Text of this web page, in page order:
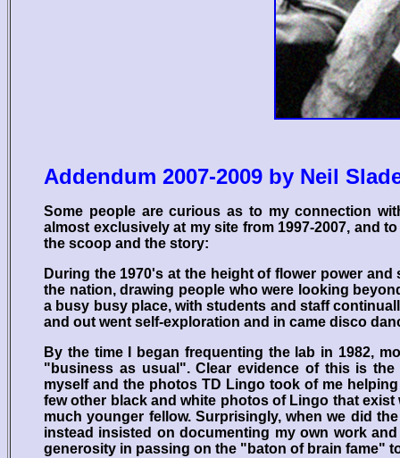
Addendum 2007-2009 by Neil
Some people are curious as to my connection
almost exclusively at my site from 1997-2007, and
the scoop and the story:
During the 1970's at the height of flower power
the nation, drawing people who were looking
a busy busy place, with students and staff
and out went self-exploration and in came disco
By the time I began frequenting the lab in 1982,
"business as usual". Clear evidence of this is
myself and the photos TD Lingo took of me
few other black and white photos of Lingo that
much younger fellow. Surprisingly, when we did
instead insisted on documenting my own work
generosity in passing on the "baton of brain fame"